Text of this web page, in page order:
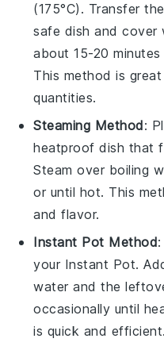
(175°C). Transfer the
safe dish and cover
about 15-20
This method is
quantities.
Steaming Method:
heatproof dish that
Steam over boiling
or until hot. This
and flavor.
Instant Pot Method
your Instant Pot.
water and the
occasionally until
is quick and efficient.